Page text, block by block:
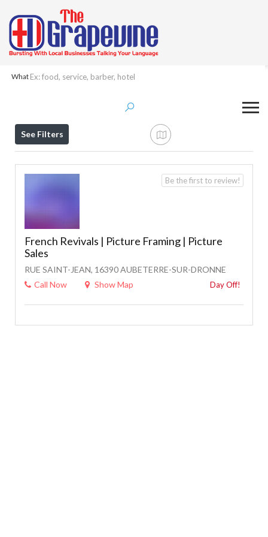
What
Picture Framing
See Filters
French Revivals | Picture Framing | Picture
Sales
RUE SAINT-JEAN, 16390 AUBETERRE-SUR-DRONNE
Call Now
Show Map Day Off!
Be the first to review!